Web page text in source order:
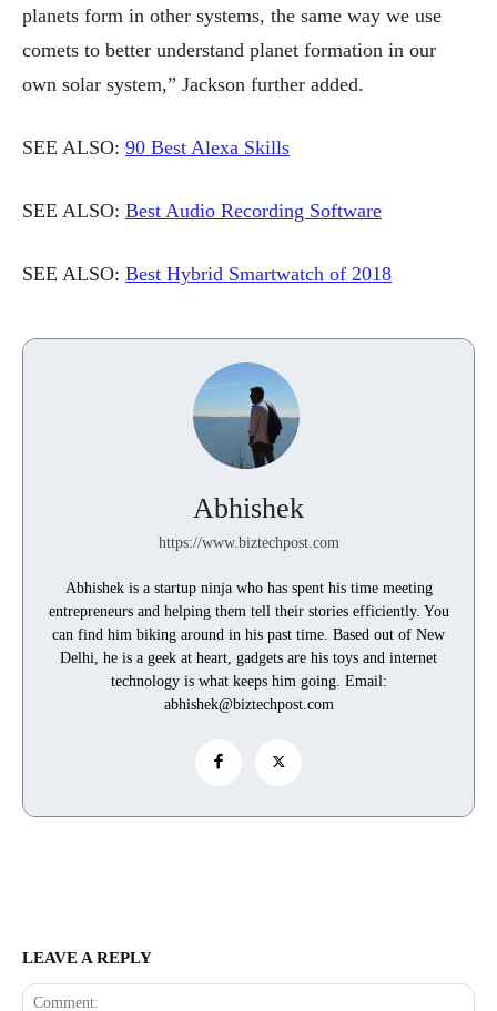
planets form in other systems, the same way we use
comets to better understand planet formation in our
own solar system,” Jackson further added.
SEE ALSO: 90 Best Alexa Skills
SEE ALSO: Best Audio Recording Software
SEE ALSO: Best Hybrid Smartwatch of 2018
Abhishek
https://www.biztechpost.com
Abhishek is a startup ninja who has spent his time meeting
entrepreneurs and helping them tell their stories efficiently. You
can find him biking around in his past time. Based out of New
Delhi, he is a geek at heart, gadgets are his toys and internet
technology is what keeps him going. Email:
abhishek@biztechpost.com
LEAVE A REPLY